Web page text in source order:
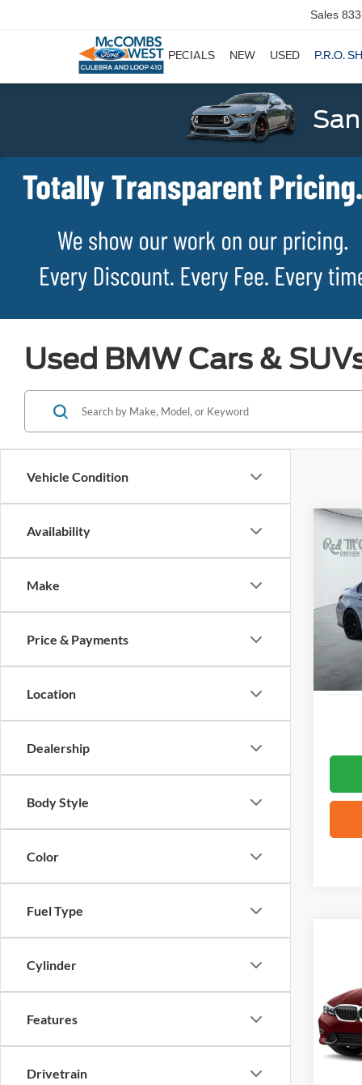
Sales
SPECIALS NEW USED P.R.O.
Used BMW Cars &
Vehicle Condition
Availability
Make
Price & Payments
Location
Dealership
Body Style
Color
Fuel Type
Cylinder
Features
Drivetrain
2024
VIN:
VIN: